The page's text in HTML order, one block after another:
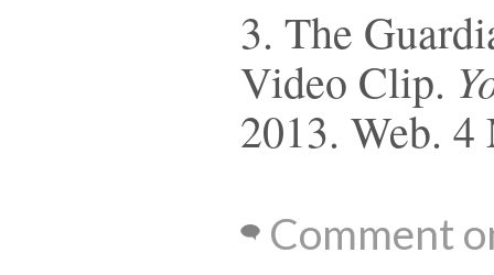
3. The
Video Clip.
2013. Web.
Comment